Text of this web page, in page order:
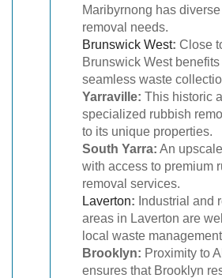
Maribyrnong has
removal needs.
Brunswick West: Close
Brunswick West benefits
seamless waste
Yarraville: This historic
specialized rubbish
to its unique properties.
South Yarra: An
with access to premium
removal services.
Laverton: Industrial and
areas in Laverton are
local waste
Brooklyn: Proximity to
ensures that Brooklyn